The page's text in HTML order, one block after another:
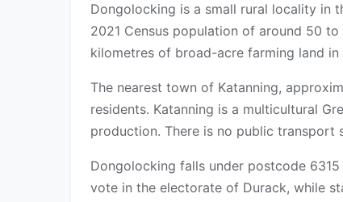
Dongolocking is a small rural locality in
2021 Census population of around 50
kilometres of broad-acre farming land in
The nearest town of Katanning,
residents. Katanning is a multicultural
production. There is no public transport
Dongolocking falls under postcode
vote in the electorate of Durack, while